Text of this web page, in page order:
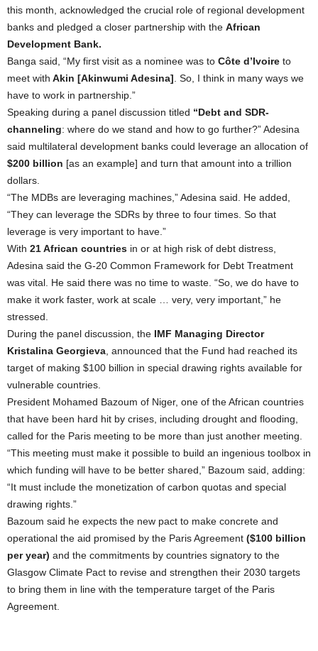
this month, acknowledged the crucial role of regional development
banks and pledged a closer partnership with the African
Development Bank.
Banga said, “My first visit as a nominee was to Côte d’Ivoire to
meet with Akin [Akinwumi Adesina] . So, I think in many ways we
have to work in partnership.”
Speaking during a panel discussion titled “Debt and SDR-
channeling: where do we stand and how to go further?” Adesina
said multilateral development banks could leverage an allocation of
$200 billion [as an example] and turn that amount into a trillion
dollars.
“The MDBs are leveraging machines,” Adesina said. He added,
“They can leverage the SDRs by three to four times. So that
leverage is very important to have.”
With 21 African countries in or at high risk of debt distress,
Adesina said the G-20 Common Framework for Debt Treatment
was vital. He said there was no time to waste. “So, we do have to
make it work faster, work at scale … very, very important,” he
stressed.
During the panel discussion, the IMF Managing Director
Kristalina Georgieva , announced that the Fund had reached its
target of making $100 billion in special drawing rights available for
vulnerable countries.
President Mohamed Bazoum of Niger, one of the African countries
that have been hard hit by crises, including drought and flooding,
called for the Paris meeting to be more than just another meeting.
“This meeting must make it possible to build an ingenious toolbox in
which funding will have to be better shared,” Bazoum said, adding:
“It must include the monetization of carbon quotas and special
drawing rights.”
Bazoum said he expects the new pact to make concrete and
operational the aid promised by the Paris Agreement ($100 billion
per year) and the commitments by countries signatory to the
Glasgow Climate Pact to revise and strengthen their 2030 targets
to bring them in line with the temperature target of the Paris
Agreement.